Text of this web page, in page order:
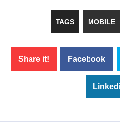
TAGS MOBILE
Share it! Facebook